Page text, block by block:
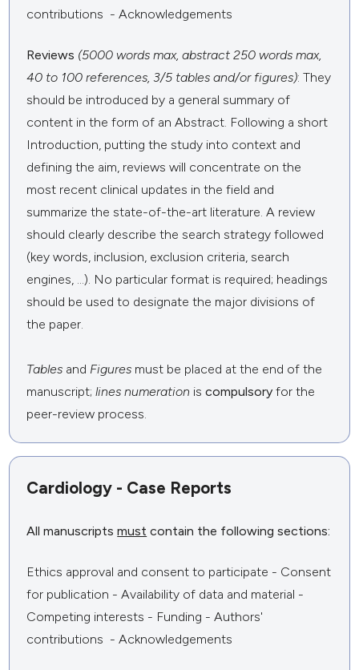
contributions - Acknowledgements
Reviews (5000 words max, abstract 250 words max,
40 to 100 references, 3/5 tables and/or figures): They
should be introduced by a general summary of
content in the form of an Abstract. Following a short
Introduction, putting the study into context and
defining the aim, reviews will concentrate on the
most recent clinical updates in the field and
summarize the state-of-the-art literature. A review
should clearly describe the search strategy followed
(key words, inclusion, exclusion criteria, search
engines, ...). No particular format is required; headings
should be used to designate the major divisions of
the paper.
Tables and Figures must be placed at the end of the
manuscript;lines numeration iscompulsory for the
peer-review process.
Cardiology - Case Reports
All manuscriptsmust contain the following sections:
Ethics approval and consent to participate - Consent
for publication - Availability of data and material -
Competing interests - Funding - Authors'
contributions - Acknowledgements